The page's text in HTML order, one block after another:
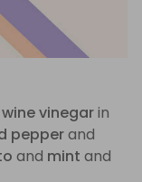
vinegarin
pepperand
and mint and